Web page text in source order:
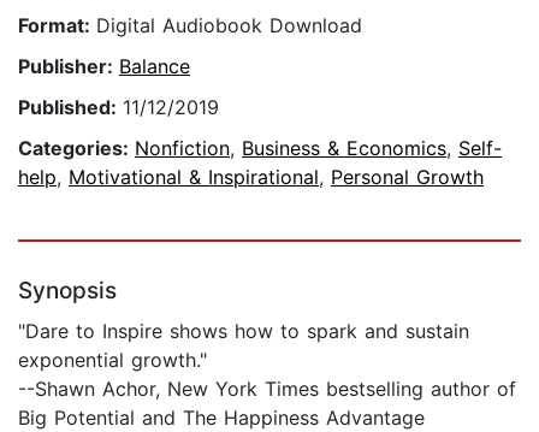
Format: Digital Audiobook Download
Publisher: Balance
Published: 11/12/2019
Categories: Nonfiction, Business & Economics, Self-
help, Motivational & Inspirational, Personal Growth
Synopsis
"Dare to Inspire shows how to spark and sustain
exponential growth."
--Shawn Achor, New York Times bestselling author of
Big Potential and The Happiness Advantage